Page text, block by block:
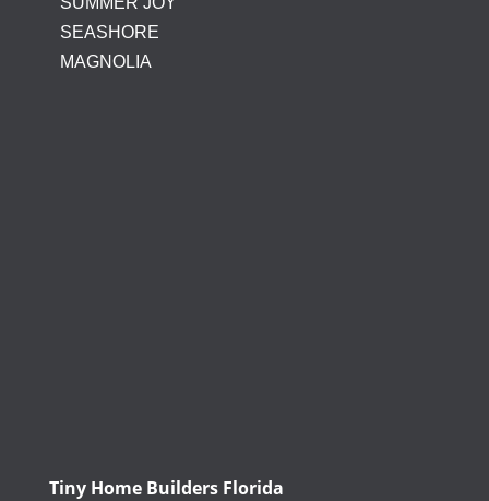
SEASHORE
MAGNOLIA
Tiny Home Builders Florida